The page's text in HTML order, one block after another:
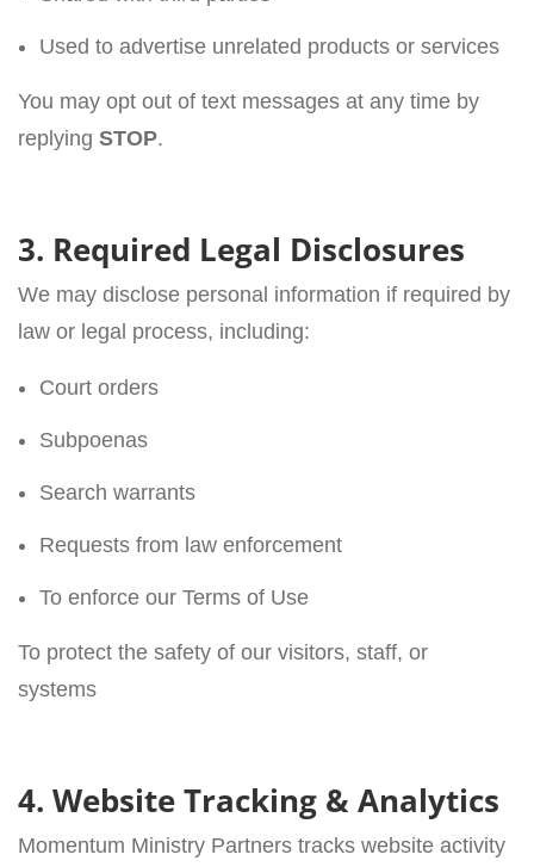
Used to advertise unrelated products or services
You may opt out of text messages at any time by
replying STOP.
3. Required Legal Disclosures
We may disclose personal information if required by
law or legal process, including:
Court orders
Subpoenas
Search warrants
Requests from law enforcement
To enforce our Terms of Use
To protect the safety of our visitors, staff, or
systems
4. Website Tracking & Analytics
Momentum Ministry Partners tracks website activity